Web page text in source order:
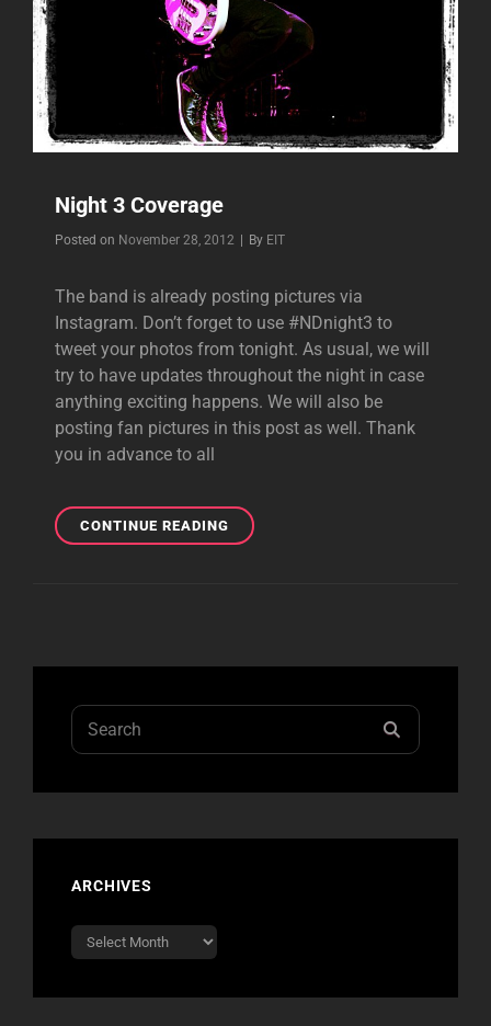
Night 3 Coverage
Posted on November 28, 2012 By Byline
EIT
The band is already posting pictures via
Instagram. Don’t forget to use #NDnight3 to
tweet your photos from tonight. As usual, we will
try to have updates throughout the night in case
anything exciting happens. We will also be
posting fan pictures in this post as well. Thank
you in advance to all
CONTINUE READINGNIGHT
3
Search
for:
ARCHIVES
Archives